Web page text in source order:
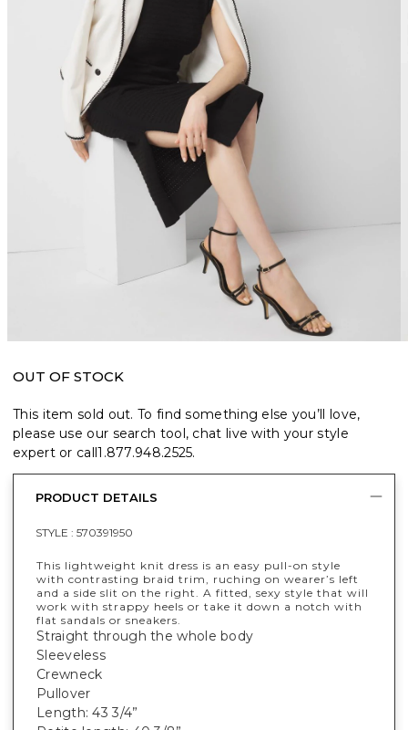
OUT OF STOCK
This item sold out. To find something else you’ll love,
please use our search tool, chat live with your style
expert or call1.877.948.2525.
PRODUCT DETAILS
STYLE : 570391950
This lightweight knit dress is an easy pull-on style
with contrasting braid trim, ruching on wearer’s left
and a side slit on the right. A fitted, sexy style that will
work with strappy heels or take it down a notch with
flat sandals or sneakers.
Straight through the whole body
Sleeveless
Crewneck
Pullover
Length: 43 3/4”